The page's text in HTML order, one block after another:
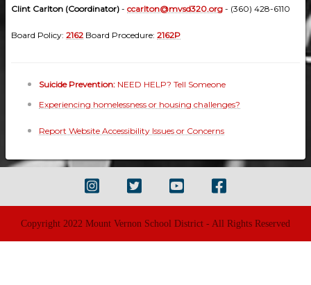
Clint Carlton (Coordinator) - ccarlton@mvsd320.org - (360) 428-6110
Board Policy: 2162 Board Procedure: 2162P
Suicide Prevention: NEED HELP? Tell Someone
Experiencing homelessness or housing challenges?
Report Website Accessibility Issues or Concerns
Copyright 2022 Mount Vernon School District - All Rights Reserved